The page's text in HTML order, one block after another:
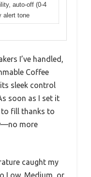
auto-off (0-4
alert tone
I’ve handled,
Coffee
sleek control
soon as I set it
to fill thanks to
more
caught my
Low, Medium, or